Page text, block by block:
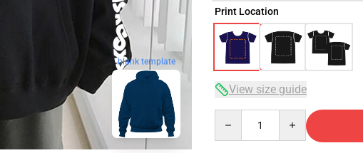
blank template
Print Location
View size guide